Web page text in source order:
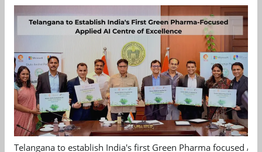
Telangana to establish India's first Green Pharma focused